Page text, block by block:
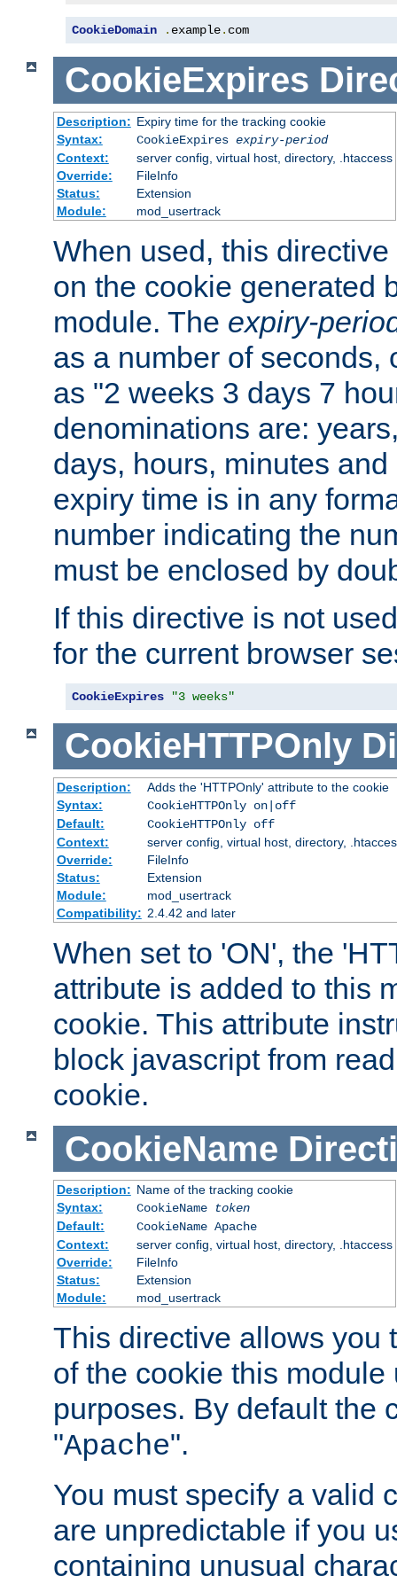
CookieDomain . example. com
CookieExpires
Description: Expiry time for the tracking cookie
Syntax:
CookieExpires expiry-period
Context:
server config, virtual host, directory, .htaccess
Override:
FileInfo
Status:
Extension
Module:
mod_usertrack
When used, this
on the cookie generated
module. The expiry-
as a number of seconds,
as "2 weeks 3 days 7
denominations are:
days, hours, minutes
expiry time is in any
number indicating the
must be enclosed by
If this directive is not
for the current browser
CookieExpires "3 weeks"
CookieHTTPOnly
Description:
Adds the 'HTTPOnly' attribute to the cookie
Syntax:
CookieHTTPOnly on|off
Default:
CookieHTTPOnly off
Context:
server config, virtual host, directory,
Override:
FileInfo
Status:
Extension
Module:
mod_usertrack
Compatibility: 2.4.42 and later
When set to 'ON', the
attribute is added to this
cookie. This attribute
block javascript from
cookie.
CookieName
Description: Name of the tracking cookie
Syntax:
CookieName
token
Default:
CookieName Apache
Context:
server config, virtual host, directory, .htaccess
Override:
FileInfo
Status:
Extension
Module:
mod_usertrack
This directive allows you
of the cookie this
purposes. By default the
"Apache".
You must specify a valid
are unpredictable if you
containing unusual